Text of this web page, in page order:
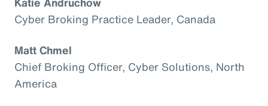
Cyber Broking Practice Leader, Canada
Matt Chmel
Chief Broking Officer, Cyber Solutions, North
America